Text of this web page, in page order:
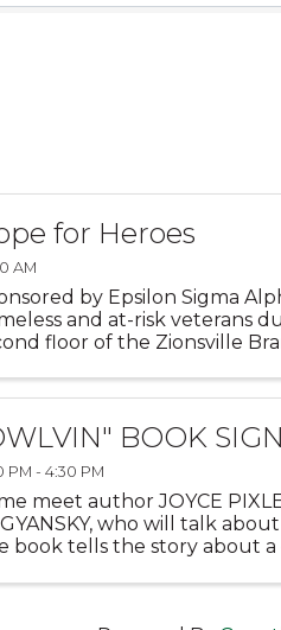
for Heroes
AM
by Epsilon Sigma
and at-risk veterans
floor of the Zionsville
BOOK
PM - 4:30 PM
meet author JOYCE
who will talk
book tells the story about